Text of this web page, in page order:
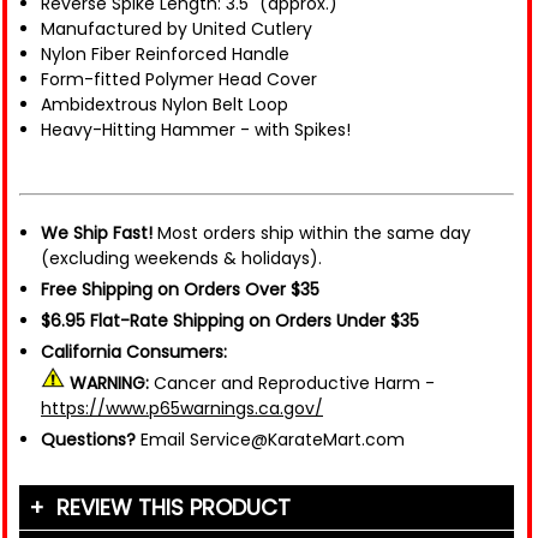
Manufactured by United Cutlery
Nylon Fiber Reinforced Handle
Form-fitted Polymer Head Cover
Ambidextrous Nylon Belt Loop
Heavy-Hitting Hammer - with Spikes!
We Ship Fast! Most orders ship within the same day
(excluding weekends & holidays).
Free Shipping on Orders Over $35
$6.95 Flat-Rate Shipping on Orders Under $35
California Consumers:
WARNING: Cancer and Reproductive Harm -
https://www.p65warnings.ca.gov/
Questions? Email Service@KarateMart.com
REVIEW THIS PRODUCT